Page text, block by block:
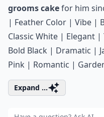
grooms cakefor him
| Feather Color | Vibe |
Classic White | Elegant
Bold Black | Dramatic |
Pink | Romantic |
Expand ...